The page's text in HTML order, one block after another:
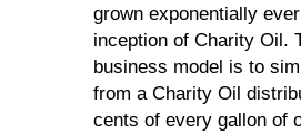
grown exponentially
inception of Charity Oil.
business model is to
from a Charity Oil
cents of every gallon of